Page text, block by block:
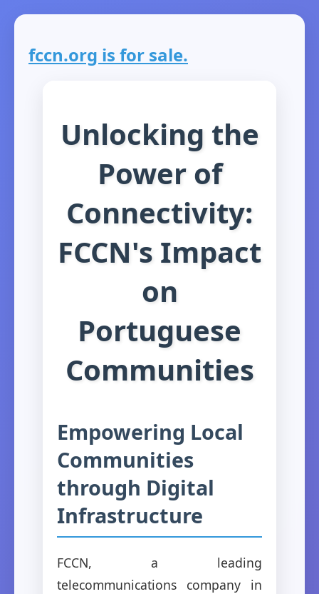
fccn.org is for sale.
Unlocking the
Power of
Connectivity:
FCCN's Impact
on
Portuguese
Communities
Empowering Local
Communities
through Digital
Infrastructure
FCCN, a leading
telecommunications company in